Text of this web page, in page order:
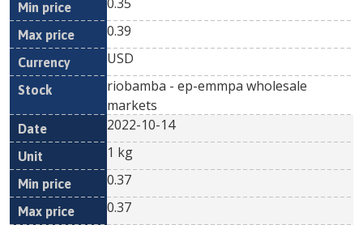
0.39
USD
riobamba - ep-emmpa wholesale
markets
2022-10-14
1 kg
0.37
0.37